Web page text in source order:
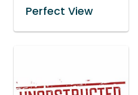
Perfect View